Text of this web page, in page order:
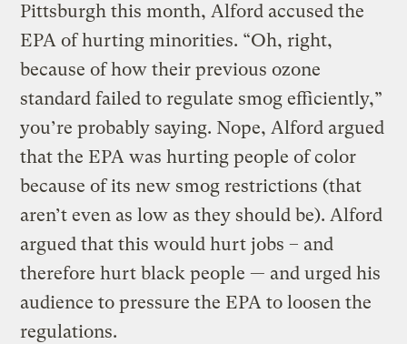
Pittsburgh this month, Alford accused the
EPA of hurting minorities. “Oh, right,
because of how their previous ozone
standard failed to regulate smog efficiently,”
you’re probably saying. Nope, Alford argued
that the EPA was hurting people of color
because of its new smog restrictions (that
aren’t even as low as they should be). Alford
argued that this would hurt jobs – and
therefore hurt black people — and urged his
audience to pressure the EPA to loosen the
regulations.